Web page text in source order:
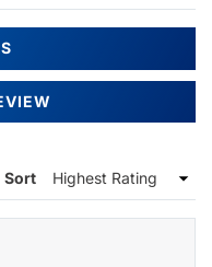
Sort